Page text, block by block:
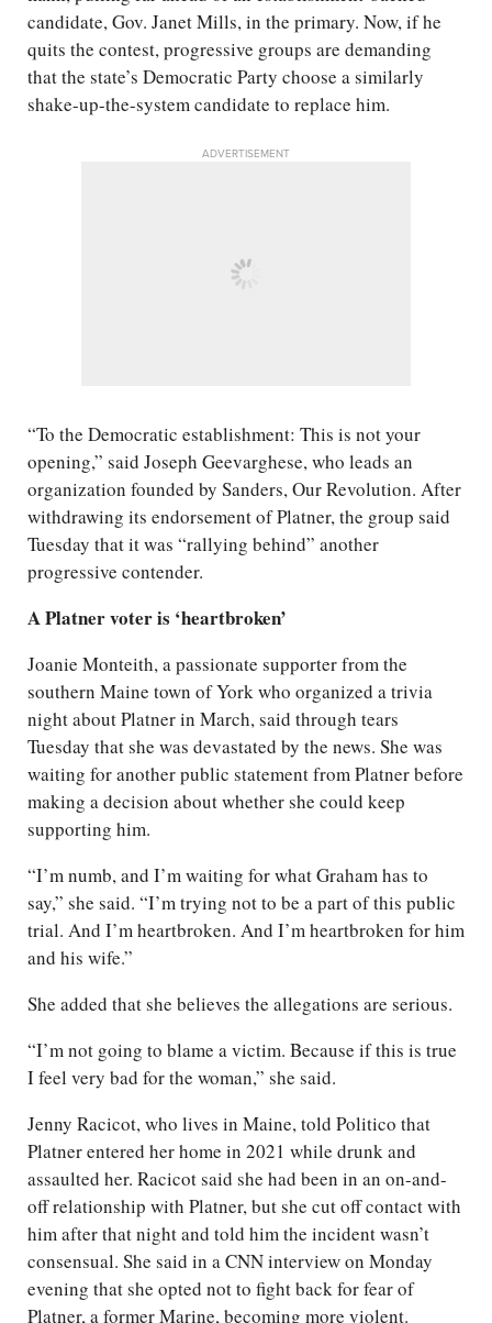
candidate, Gov. Janet Mills, in the primary. Now, if he
quits the contest, progressive groups are demanding
that the state’s Democratic Party choose a similarly
shake-up-the-system candidate to replace him.
ADVERTISEMENT
“To the Democratic establishment: This is not your
opening,” said Joseph Geevarghese, who leads an
organization founded by Sanders, Our Revolution. After
withdrawing its endorsement of Platner, the group said
Tuesday that it was “rallying behind” another
progressive contender.
A Platner voter is ‘heartbroken’
Joanie Monteith, a passionate supporter from the
southern Maine town of York who organized a trivia
night about Platner in March, said through tears
Tuesday that she was devastated by the news. She was
waiting for another public statement from Platner before
making a decision about whether she could keep
supporting him.
“I’m numb, and I’m waiting for what Graham has to
say,” she said. “I’m trying not to be a part of this public
trial. And I’m heartbroken. And I’m heartbroken for him
and his wife.”
She added that she believes the allegations are serious.
“I’m not going to blame a victim. Because if this is true
I feel very bad for the woman,” she said.
Jenny Racicot, who lives in Maine, told Politico that
Platner entered her home in 2021 while drunk and
assaulted her. Racicot said she had been in an on-and-
off relationship with Platner, but she cut off contact with
him after that night and told him the incident wasn’t
consensual. She said in a CNN interview on Monday
evening that she opted not to fight back for fear of
Platner, a former Marine, becoming more violent.